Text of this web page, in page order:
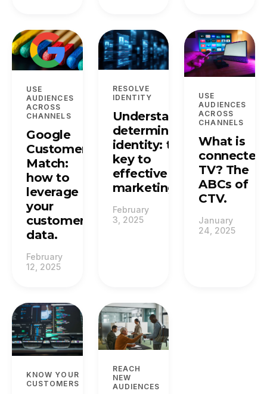
USE
AUDIENCES
ACROSS
CHANNELS
Google
Customer
Match:
how to
leverage
your
customer
data.
February
12, 2025
RESOLVE
IDENTITY
Understanding
deterministic
identity: the
key to
effective
marketing.
February
3, 2025
USE
AUDIENCES
ACROSS
CHANNELS
What is
connected
TV? The
ABCs of
CTV.
January
24, 2025
KNOW YOUR
CUSTOMERS
REACH
NEW
AUDIENCES